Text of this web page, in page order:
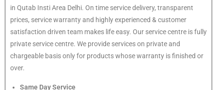
in Qutab Insti Area Delhi. On time service delivery, transparent
prices, service warranty and highly experienced & customer
satisfaction driven team makes life easy. Our service centre is fully
private service centre. We provide services on private and
chargeable basis only for products whose warranty is finished or
over.
Same Day Service